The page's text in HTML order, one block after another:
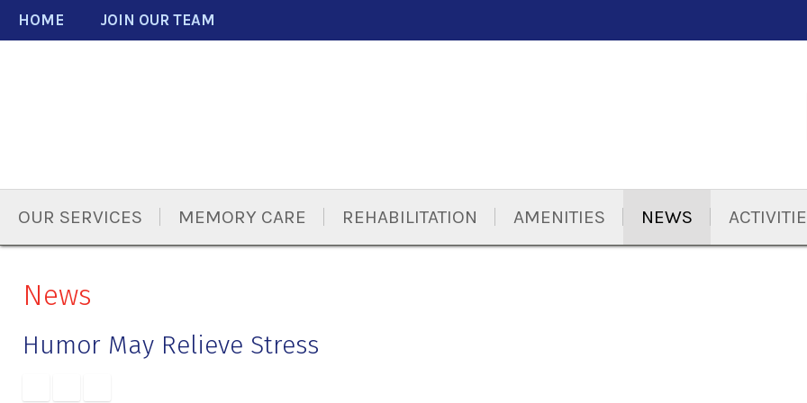
toolsHOME JOIN OUR TEAM
OUR SERVICES MEMORY CARE REHABILITATION AMENITIES NEWS
News
Humor May Relieve Stress